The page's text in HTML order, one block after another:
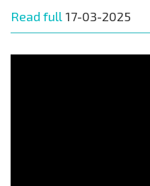
Read full 17-03-2025